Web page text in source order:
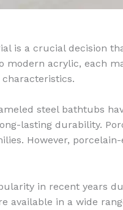
is a crucial decision
acrylic, each
steel bathtubs
lasting durability.
However,
in recent years
available in a wide